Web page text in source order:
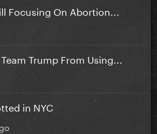
Focusing On Abortion...
Trump From Using...
in NYC